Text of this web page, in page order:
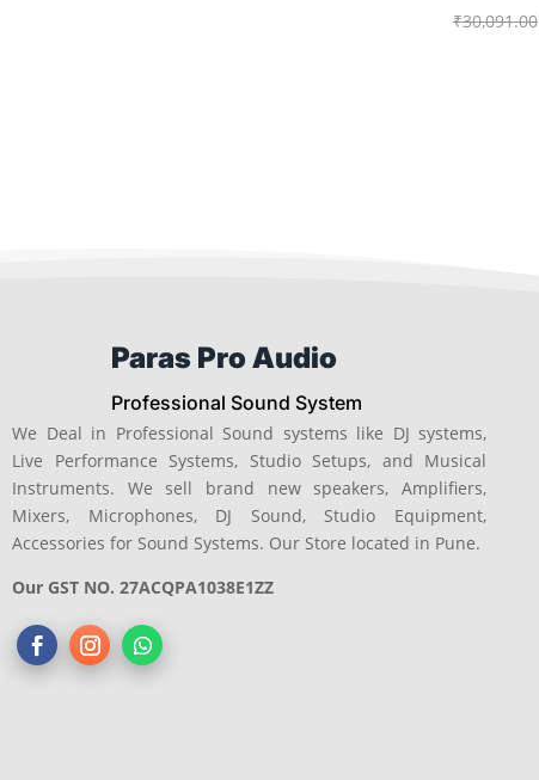
₹30,091.00
Paras Pro Audio
Professional Sound System
We Deal in Professional Sound systems like DJ systems,
Live Performance Systems, Studio Setups, and Musical
Instruments. We sell brand new speakers, Amplifiers,
Mixers, Microphones, DJ Sound, Studio Equipment,
Accessories for Sound Systems. Our Store located in Pune.
Our GST NO. 27ACQPA1038E1ZZ